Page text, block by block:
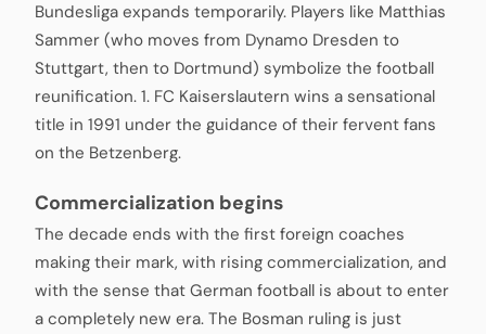
Bundesliga expands temporarily. Players like Matthias
Sammer (who moves from Dynamo Dresden to
Stuttgart, then to Dortmund) symbolize the football
reunification. 1. FC Kaiserslautern wins a sensational
title in 1991 under the guidance of their fervent fans
on the Betzenberg.
Commercialization begins
The decade ends with the first foreign coaches
making their mark, with rising commercialization, and
with the sense that German football is about to enter
a completely new era. The Bosman ruling is just